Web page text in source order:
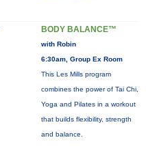
BODY BALANCE™
with Robin
6:30am, Group Ex Room
This Les Mills program
combines the power of Tai Chi,
Yoga and Pilates in a workout
that builds flexibility, strength
and balance.